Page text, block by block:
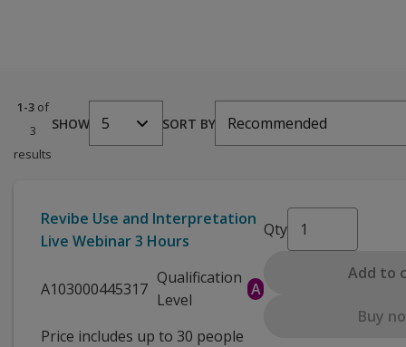
1-3of
3
results
SHOW 5 SORT BY Recommended
Revibe Use and Interpretation
Live Webinar 3 Hours
A103000445317
Qualification
Level
A
Price includes up to 30 people
Qty
Add to
Buy